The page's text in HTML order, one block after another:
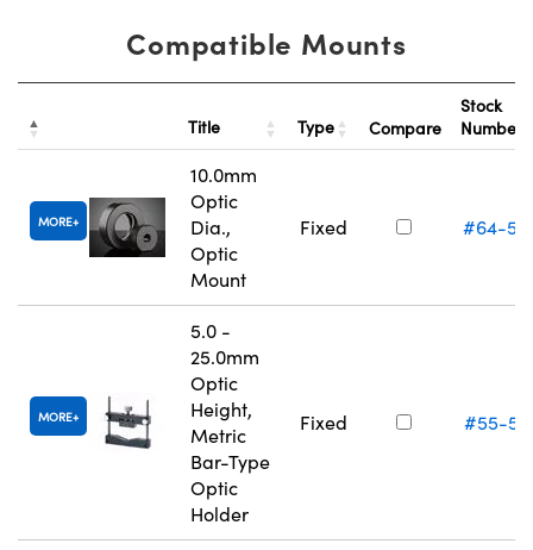
Compatible Mounts
Title Type Compare
Stock
Number
MORE
10.0mm
Optic
Dia.,
Optic
Mount
Fixed #64-
MORE
5.0 -
25.0mm
Optic
Height,
Metric
Bar-Type
Optic
Holder
Fixed #55-